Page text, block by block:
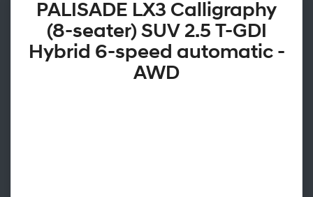
PALISADE LX3 Calligraphy
(8-seater) SUV 2.5 T-GDI
Hybrid 6-speed automatic -
AWD